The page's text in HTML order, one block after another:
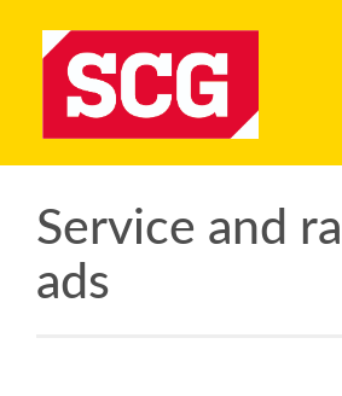
Service and
ads